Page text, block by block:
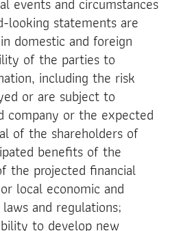
looking statements are
domestic and foreign
of the parties to
including the risk
or are subject to
company or the expected
of the shareholders of
benefits of the
the projected financial
local economic and
and regulations;
to develop new